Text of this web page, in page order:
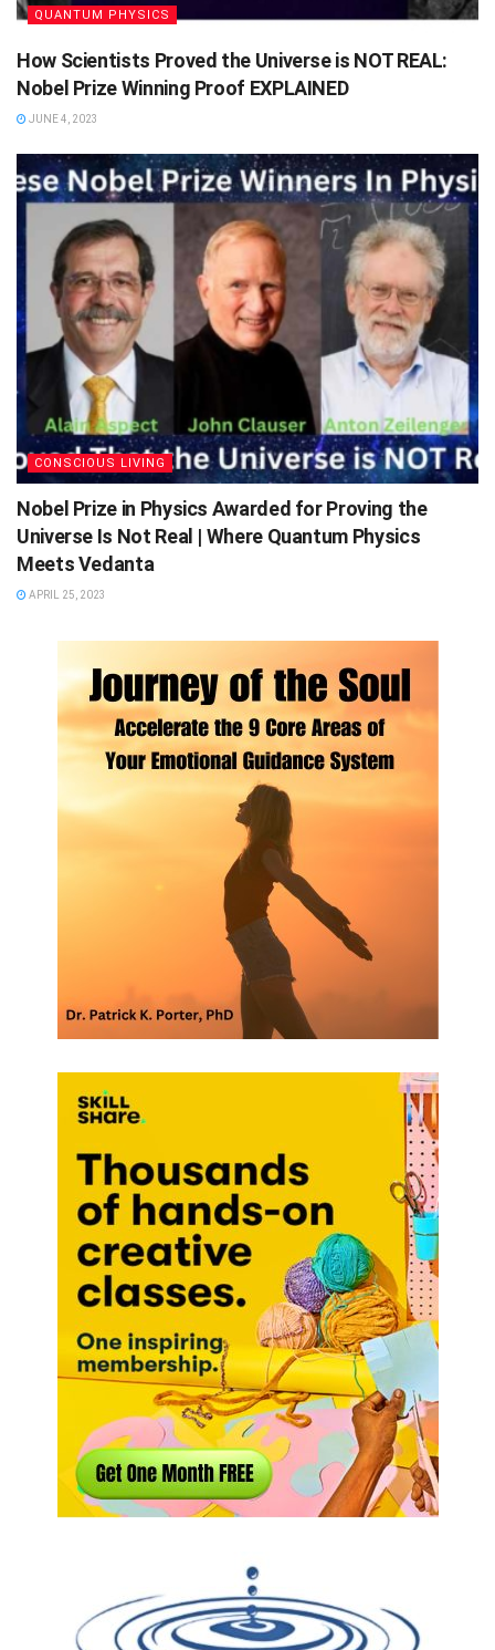
QUANTUM PHYSICS
How Scientists Proved the Universe is NOT REAL:
Nobel Prize Winning Proof EXPLAINED
JUNE 4, 2023
CONSCIOUS LIVING
Nobel Prize in Physics Awarded for Proving the
Universe Is Not Real | Where Quantum Physics
Meets Vedanta
APRIL 25, 2023